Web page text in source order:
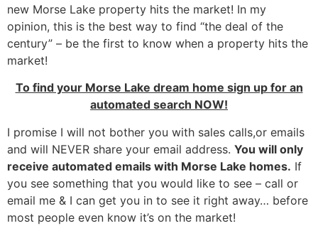
new Morse Lake property hits the market! In my
opinion, this is the best way to find “the deal of the
century” – be the first to know when a property hits the
market!
To find your Morse Lake dream home sign up for an
automated search NOW!
I promise I will not bother you with sales calls,or emails
and will NEVER share your email address. You will only
receive automated emails with Morse Lake homes. If
you see something that you would like to see – call or
email me & I can get you in to see it right away… before
most people even know it’s on the market!